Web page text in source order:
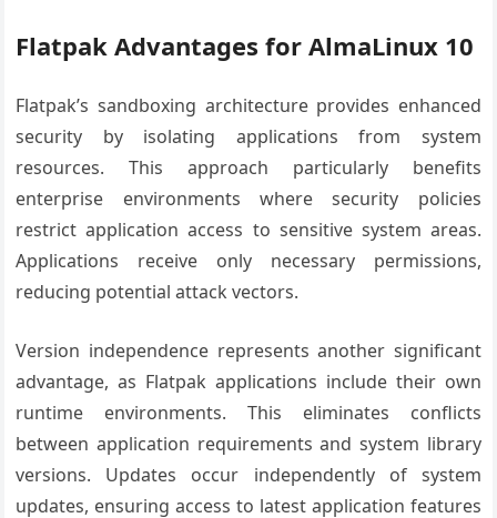
Flatpak Advantages for AlmaLinux 10
Flatpak’s sandboxing architecture provides enhanced
security by isolating applications from system
resources. This approach particularly benefits
enterprise environments where security policies
restrict application access to sensitive system areas.
Applications receive only necessary permissions,
reducing potential attack vectors.
Version independence represents another significant
advantage, as Flatpak applications include their own
runtime environments. This eliminates conflicts
between application requirements and system library
versions. Updates occur independently of system
updates, ensuring access to latest application features